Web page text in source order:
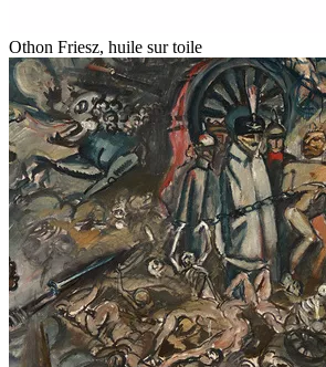
Othon Friesz, huile sur toile